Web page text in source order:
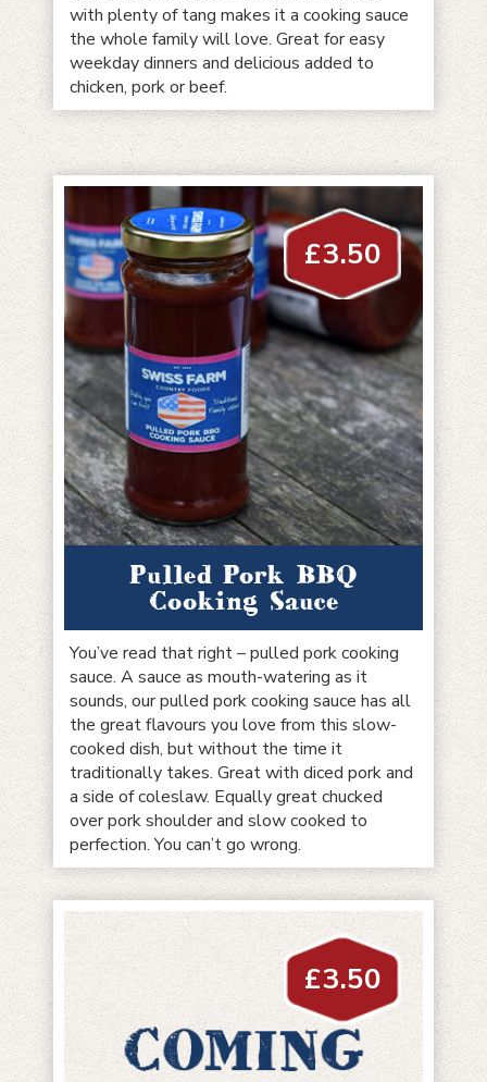
with plenty of tang makes it a cooking sauce
the whole family will love. Great for easy
weekday dinners and delicious added to
chicken, pork or beef.
Pulled Pork BBQ
Cooking Sauce
£3.50
You’ve read that right – pulled pork cooking
sauce. A sauce as mouth-watering as it
sounds, our pulled pork cooking sauce has all
the great flavours you love from this slow-
cooked dish, but without the time it
traditionally takes. Great with diced pork and
a side of coleslaw. Equally great chucked
over pork shoulder and slow cooked to
perfection. You can’t go wrong.
£3.50